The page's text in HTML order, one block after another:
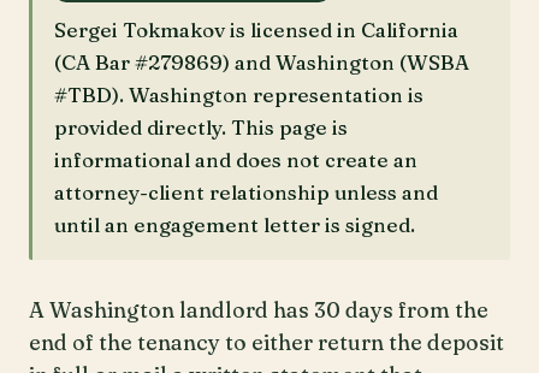
Sergei Tokmakov is licensed in California
(CA Bar #279869) and Washington (WSBA
#TBD). Washington representation is
provided directly. This page is
informational and does not create an
attorney-client relationship unless and
until an engagement letter is signed.
A Washington landlord has 30 days from the
end of the tenancy to either return the deposit